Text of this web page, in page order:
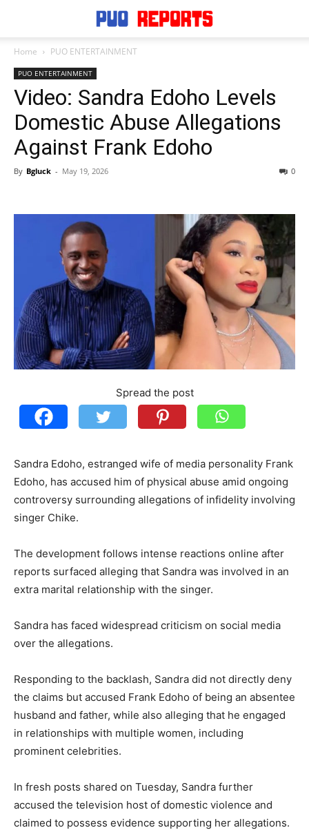
Home PUO ENTERTAINMENT
PUO ENTERTAINMENT
Video: Sandra Edoho Levels
Domestic Abuse Allegations
Against Frank Edoho
By Bgluck - May 19, 2026 0
Spread the post
Sandra Edoho, estranged wife of media personality Frank
Edoho, has accused him of physical abuse amid ongoing
controversy surrounding allegations of infidelity involving
singer Chike.
The development follows intense reactions online after
reports surfaced alleging that Sandra was involved in an
extra marital relationship with the singer.
Sandra has faced widespread criticism on social media
over the allegations.
Responding to the backlash, Sandra did not directly deny
the claims but accused Frank Edoho of being an absentee
husband and father, while also alleging that he engaged
in relationships with multiple women, including
prominent celebrities.
In fresh posts shared on Tuesday, Sandra further
accused the television host of domestic violence and
claimed to possess evidence supporting her allegations.